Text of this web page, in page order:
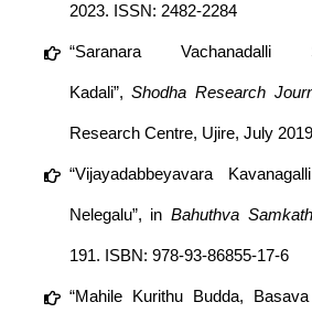
2023. ISSN: 2482-2284
“Saranara Vachanadalli
Kadali”,Shodha Research
Research Centre, Ujire, July
“Vijayadabbeyavara
Nelegalu”, in Bahuthva
191. ISBN: 978-93-86855-17-6
“Mahile Kurithu Budda, Basava